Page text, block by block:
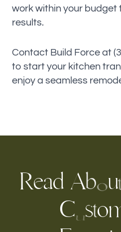
work within your budget
results.
Contact Build Force at
to start your kitchen
enjoy a seamless
Read Abou
Custo